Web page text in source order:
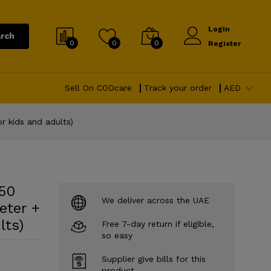
0 0 0
Login
Register
Sell On CODcare Track your order AED
kids and adults)
+
We deliver across the UAE
Free 7-day return if eligible,
so easy
Supplier give bills for this